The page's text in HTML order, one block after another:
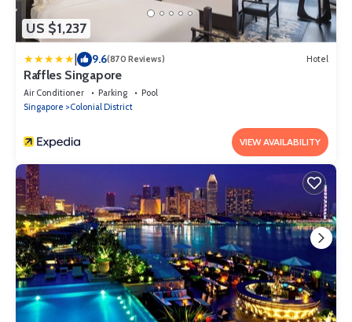
US $1,237
| 9.6(870 Reviews) Hotel
Raffles Singapore
Air Conditioner Parking
Pool
Singapore
Colonial District
VIEW AVAILABILITY